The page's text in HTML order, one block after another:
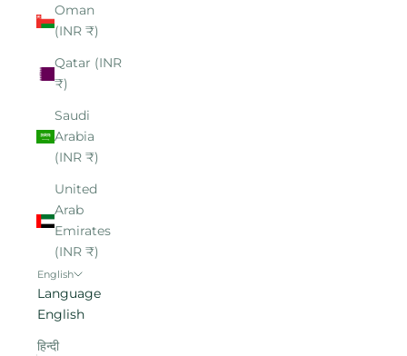
Oman
(INR ₹)
Qatar (INR
₹)
Saudi
Arabia
(INR ₹)
United
Arab
Emirates
(INR ₹)
English
Language
English
हिन्दी